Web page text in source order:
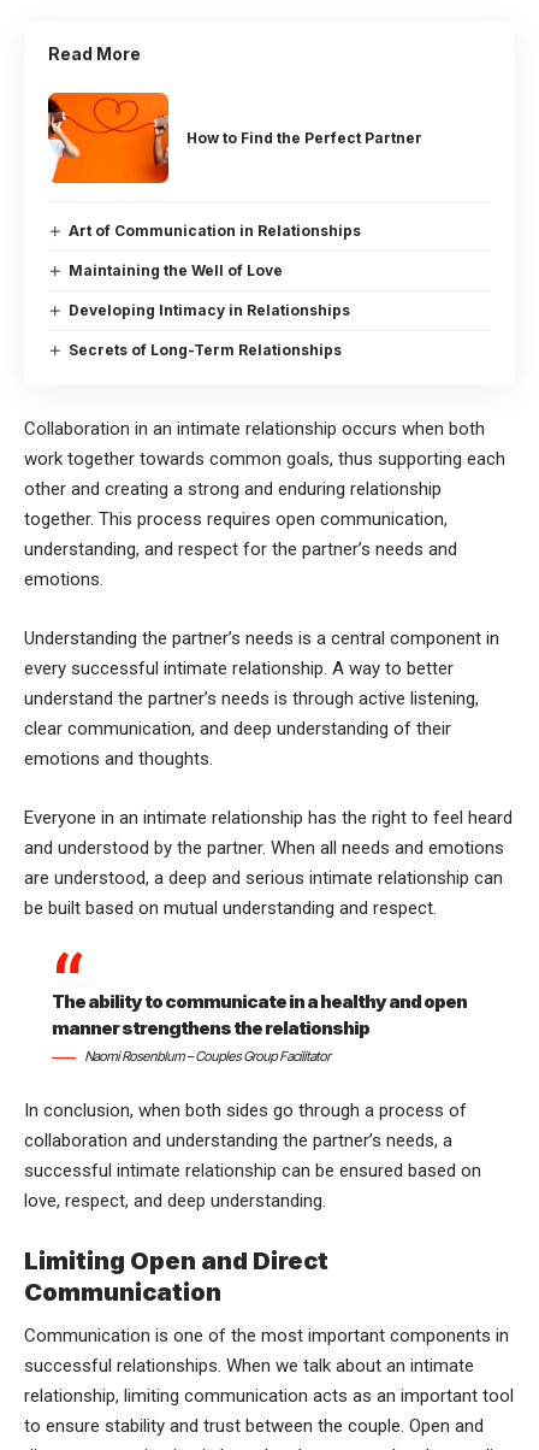
Read More
How to Find the Perfect Partner
Art of Communication in Relationships
Maintaining the Well of Love
Developing Intimacy in Relationships
Secrets of Long-Term Relationships
Collaboration in an intimate relationship occurs when both
work together towards common goals, thus supporting each
other and creating a strong and enduring relationship
together. This process requires open communication,
understanding, and respect for the partner’s needs and
emotions.
Understanding the partner’s needs is a central component in
every successful intimate relationship. A way to better
understand the partner’s needs is through active listening,
clear communication, and deep understanding of their
emotions and thoughts.
Everyone in an intimate relationship has the right to feel heard
and understood by the partner. When all needs and emotions
are understood, a deep and serious intimate relationship can
be built based on mutual understanding and respect.
The ability to communicate in a healthy and open
manner strengthens the relationship
Naomi Rosenblum – Couples Group Facilitator
In conclusion, when both sides go through a process of
collaboration and understanding the partner’s needs, a
successful intimate relationship can be ensured based on
love, respect, and deep understanding.
Limiting Open and Direct
Communication
Communication is one of the most important components in
successful relationships. When we talk about an intimate
relationship, limiting communication acts as an important tool
to ensure stability and trust between the couple. Open and